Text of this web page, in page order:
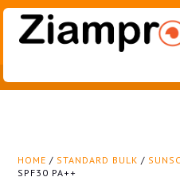
HOME / STANDARD BULK /
SPF30 PA++